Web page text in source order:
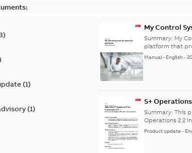
)
(1)
(1)
My Control
Summary: My
platform that
Manual- English-
S+
Summary:This
Operations 2.2
Product update -